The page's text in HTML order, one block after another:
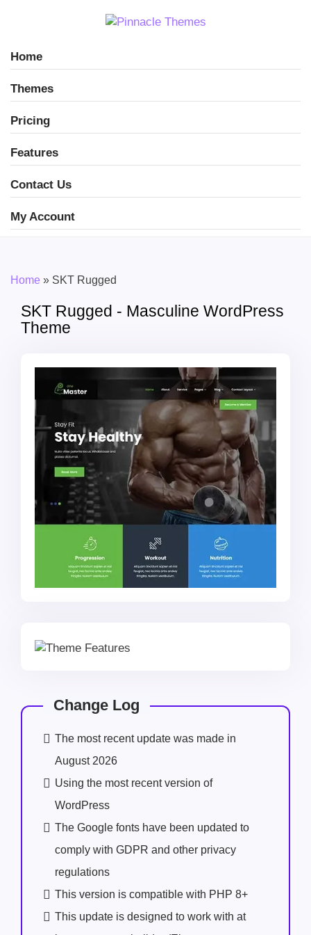
Home
Themes
Pricing
Features
Contact Us
My Account
Home » SKT Rugged
SKT Rugged - Masculine WordPress
Theme
Change Log
The most recent update was made in
August 2026
Using the most recent version of
WordPress
The Google fonts have been updated to
comply with GDPR and other privacy
regulations
This version is compatible with PHP 8+
This update is designed to work with at